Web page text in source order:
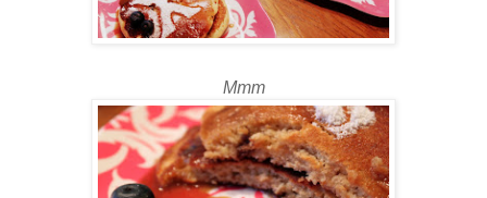
Mmm